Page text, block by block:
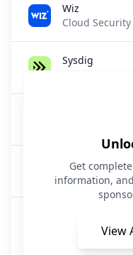
Wiz
Cloud Security
Sysdig
Wiz
Cloud Security
Cloud Security
Get
information,
View